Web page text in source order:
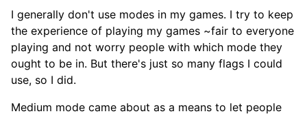
I generally don't use modes in my games. I try to keep
the experience of playing my games ~fair to everyone
playing and not worry people with which mode they
ought to be in. But there's just so many flags I could
use, so I did.
Medium mode came about as a means to let people